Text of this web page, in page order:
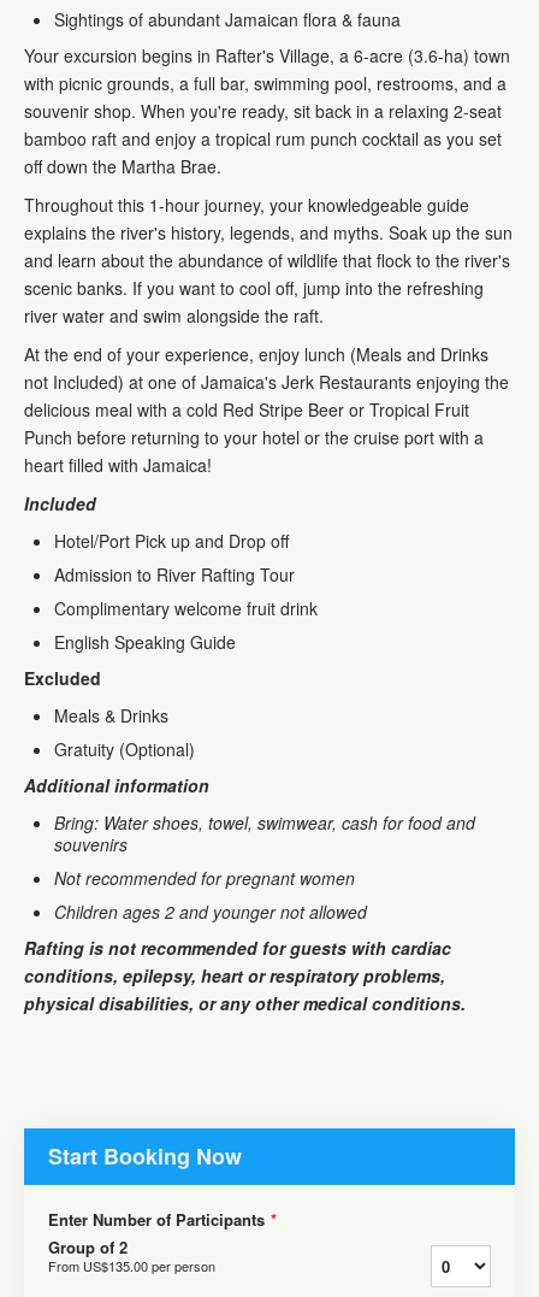
Sightings of abundant Jamaican flora & fauna
Your excursion begins in Rafter's Village, a 6-acre (3.6-ha) town
with picnic grounds, a full bar, swimming pool, restrooms, and a
souvenir shop. When you're ready, sit back in a relaxing 2-seat
bamboo raft and enjoy a tropical rum punch cocktail as you set
off down the Martha Brae.
Throughout this 1-hour journey, your knowledgeable guide
explains the river's history, legends, and myths. Soak up the sun
and learn about the abundance of wildlife that flock to the river's
scenic banks. If you want to cool off, jump into the refreshing
river water and swim alongside the raft.
At the end of your experience, enjoy lunch (Meals and Drinks
not Included) at one of Jamaica's Jerk Restaurants enjoying the
delicious meal with a cold Red Stripe Beer or Tropical Fruit
Punch before returning to your hotel or the cruise port with a
heart filled with Jamaica!
Included
Hotel/Port Pick up and Drop off
Admission to River Rafting Tour
Complimentary welcome fruit drink
English Speaking Guide
Excluded
Meals & Drinks
Gratuity (Optional)
Additional information
Bring: Water shoes, towel, swimwear, cash for food and
souvenirs
Not recommended for pregnant women
Children ages 2 and younger not allowed
Rafting is not recommended for guests with cardiac
conditions, epilepsy, heart or respiratory problems,
physical disabilities, or any other medical conditions.
Start Booking Now
Enter Number of Participants *
Group of 2
From US$135.00per person